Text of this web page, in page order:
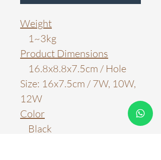
Weight
1~3kg
Product Dimensions
16.8x8.8x7.5cm / Hole
Size: 16x7.5cm / 7W, 10W,
12W
Color
Black